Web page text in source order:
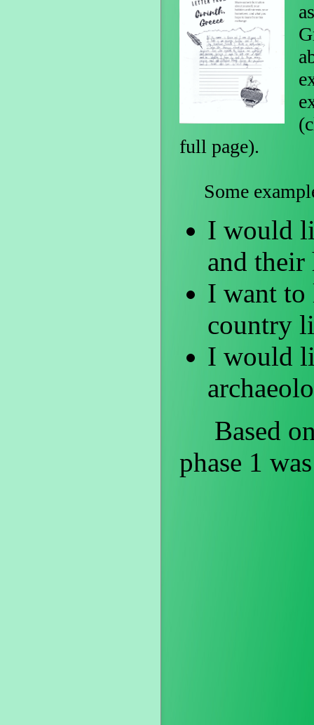
full page).
Some
I would
and their
I want to
country
I would
Based on
phase 1